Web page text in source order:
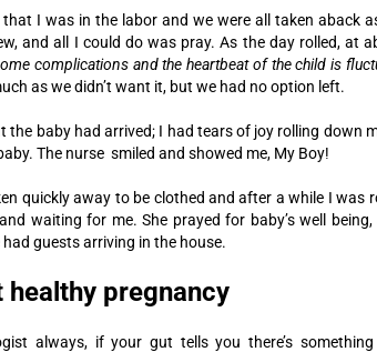
I was in the labor and we were all taken aback
and all I could do was pray.As the day rolled, at
complications and the heartbeat of the child is
as we didn’t want it, but we had no option left.
the baby had arrived; I had tears of joy rolling down
The nurse smiled and showed me, My Boy!
quickly away to be clothed and after a while I was
waiting for me. She prayed for baby’s well
guests arriving in the house.
pregnancy
always, if your gut tells you there’s